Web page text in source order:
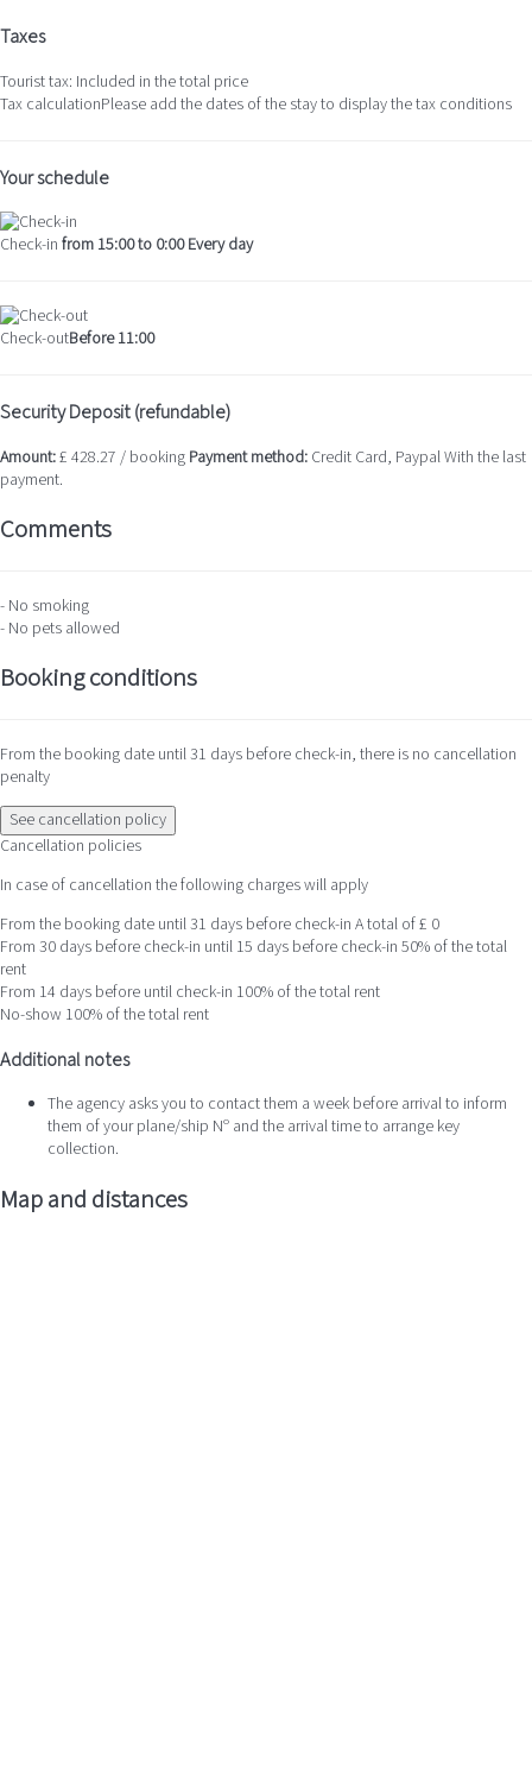
Taxes
Tourist tax: Included in the total price
Tax calculationPlease add the dates of the stay to display the tax conditions
Your schedule
Check-in from 15:00 to 0:00 Every day
Check-outBefore 11:00
Security Deposit (refundable)
Amount:£ 428.27 / booking Payment method: Credit Card, PaypalWith the last
payment.
Comments
- No smoking
- No pets allowed
Booking conditions
From the booking date until 31 days before check-in, there is no cancellation
penalty
See cancellation policy
Cancellation policies
In case of cancellation the following charges will apply
From the booking date until 31 days before check-in A total of £ 0
From 30 days before check-in until 15 days before check-in 50% of the total
rent
From 14 days before until check-in 100% of the total rent
No-show 100% of the total rent
Additional notes
The agency asks you to contact them a week before arrival to inform
them of your plane/ship Nº and the arrival time to arrange key
collection.
Map and distances